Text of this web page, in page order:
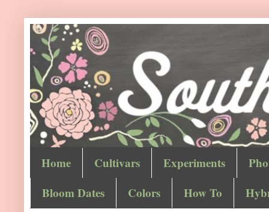
Home Cultivars Experiments
Bloom Dates
Colors How To